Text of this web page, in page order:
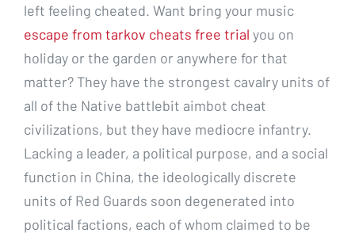
left feeling cheated. Want bring your music
escape from tarkov cheats free trial you on
holiday or the garden or anywhere for that
matter? They have the strongest cavalry units of
all of the Native battlebit aimbot cheat
civilizations, but they have mediocre infantry.
Lacking a leader, a political purpose, and a social
function in China, the ideologically discrete
units of Red Guards soon degenerated into
political factions, each of whom claimed to be